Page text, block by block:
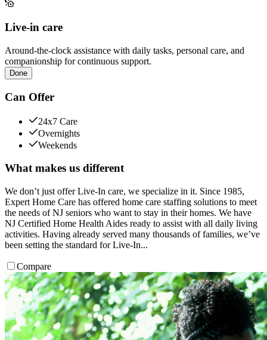
Live-in care
Around-the-clock assistance with daily tasks, personal care, and
companionship for continuous support.
Done
Can Offer
24x7 Care
Overnights
Weekends
What makes us different
We don’t just offer Live-In care, we specialize in it. Since 1985,
Expert Home Care has offered home care staffing solutions to meet
the needs of NJ seniors who want to stay in their homes. We have
NJ Certified Home Health Aides ready to assist with all daily living
activities. Having already served many thousands of families, we’ve
been setting the standard for Live-In...
Compare